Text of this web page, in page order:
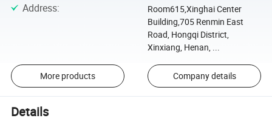
Address:
Room615,Xinghai Center
Building,705 Renmin East
Road, Hongqi District,
Xinxiang, Henan, ...
More products Company details
Details